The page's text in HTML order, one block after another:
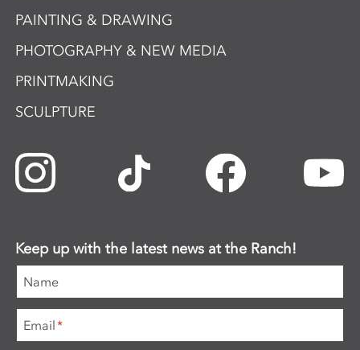
PAINTING & DRAWING
PHOTOGRAPHY & NEW MEDIA
PRINTMAKING
SCULPTURE
Keep up with the latest news at the Ranch!
Name
Email*